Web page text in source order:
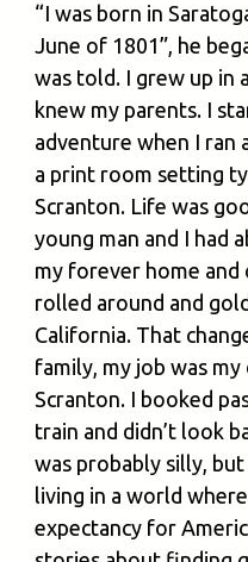
“I was born in
June of 1801”, he
was told. I grew up in
knew my parents. I
adventure when I ran
a print room setting
Scranton. Life was
young man and I had
my forever home and
rolled around and
California. That
family, my job was
Scranton. I booked
train and didn’t look
was probably silly,
living in a world
expectancy for